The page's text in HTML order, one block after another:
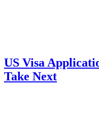
US Visa
Take Next